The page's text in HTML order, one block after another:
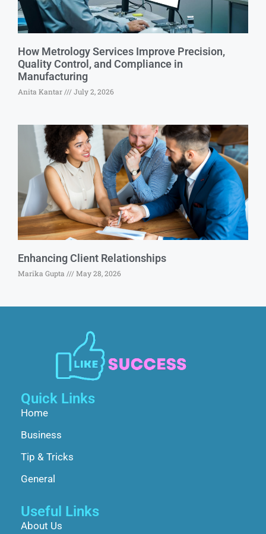
How Metrology Services Improve Precision,
Quality Control, and Compliance in
Manufacturing
Anita Kantar July 2, 2026
Enhancing Client Relationships
Marika Gupta May 28, 2026
Quick Links
Home
Business
Tip & Tricks
General
Useful Links
About Us